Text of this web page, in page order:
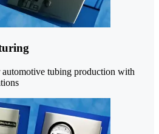
tubing production with